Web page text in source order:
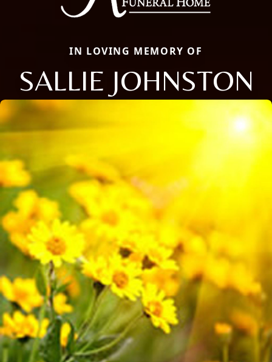
IN LOVING MEMORY OF
SALLIE JOHNSTON